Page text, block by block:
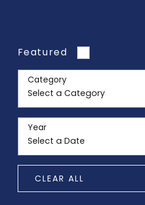
Featured
Category
Year
CLEAR ALL